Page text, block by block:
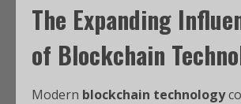
The Expanding
of Blockchain
Modern blockchain technology